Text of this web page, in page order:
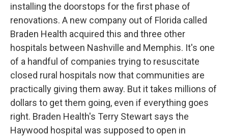
installing the doorstops for the first phase of
renovations. A new company out of Florida called
Braden Health acquired this and three other
hospitals between Nashville and Memphis. It's one
of a handful of companies trying to resuscitate
closed rural hospitals now that communities are
practically giving them away. But it takes millions of
dollars to get them going, even if everything goes
right. Braden Health's Terry Stewart says the
Haywood hospital was supposed to open in